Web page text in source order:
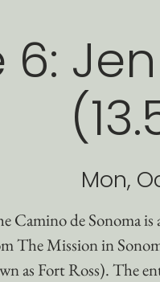
Mon,
Camino de Sonoma
The Mission in
as Fort Ross). The